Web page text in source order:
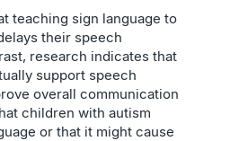
teaching sign language to
their speech
research indicates that
support speech
overall communication
children with autism
or that it might cause